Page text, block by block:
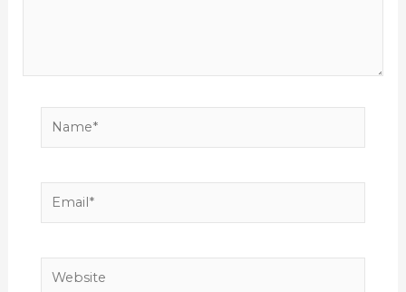
Name*
Email*
Website